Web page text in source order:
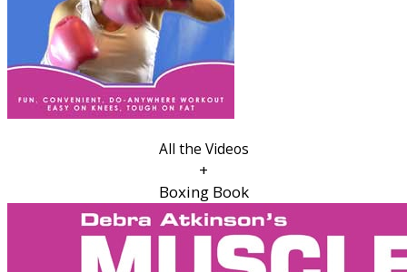
All the Videos
+
Boxing Book